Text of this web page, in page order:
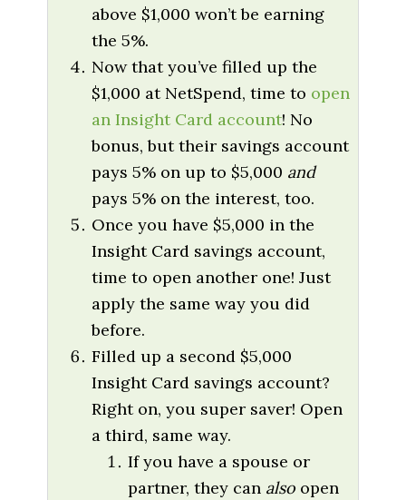
above $1,000 won’t be earning
the 5%.
Now that you’ve filled up the
$1,000 at NetSpend, time to open
an Insight Card account! No
bonus, but their savings account
pays 5% on up to $5,000 and
pays 5% on the interest, too.
Once you have $5,000 in the
Insight Card savings account,
time to open another one! Just
apply the same way you did
before.
Filled up a second $5,000
Insight Card savings account?
Right on, you super saver! Open
a third, same way.
If you have a spouse or
partner, they can also open